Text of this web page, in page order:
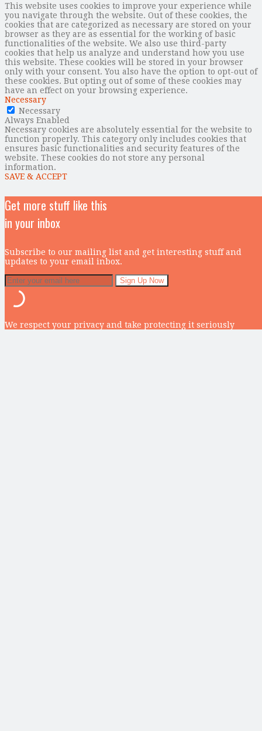
This website uses cookies to improve your experience while
you navigate through the website. Out of these cookies, the
cookies that are categorized as necessary are stored on your
browser as they are as essential for the working of basic
functionalities of the website. We also use third-party
cookies that help us analyze and understand how you use
this website. These cookies will be stored in your browser
only with your consent. You also have the option to opt-out of
these cookies. But opting out of some of these cookies may
have an effect on your browsing experience.
Necessary
Necessary
Always Enabled
Necessary cookies are absolutely essential for the website to
function properly. This category only includes cookies that
ensures basic functionalities and security features of the
website. These cookies do not store any personal
information.
SAVE & ACCEPT
Get more stuff like this
in your inbox
Subscribe to our mailing list and get interesting stuff and
updates to your email inbox.
We respect your privacy and take protecting it seriously